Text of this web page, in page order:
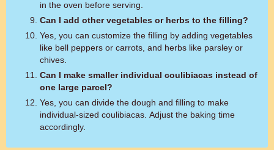
in the oven before serving.
Can I add other vegetables or herbs to the filling?
Yes, you can customize the filling by adding vegetables
like bell peppers or carrots, and herbs like parsley or
chives.
Can I make smaller individual coulibiacas instead of
one large parcel?
Yes, you can divide the dough and filling to make
individual-sized coulibiacas. Adjust the baking time
accordingly.